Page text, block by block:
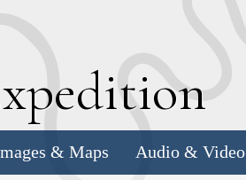
xpedition
& Maps Audio & Video